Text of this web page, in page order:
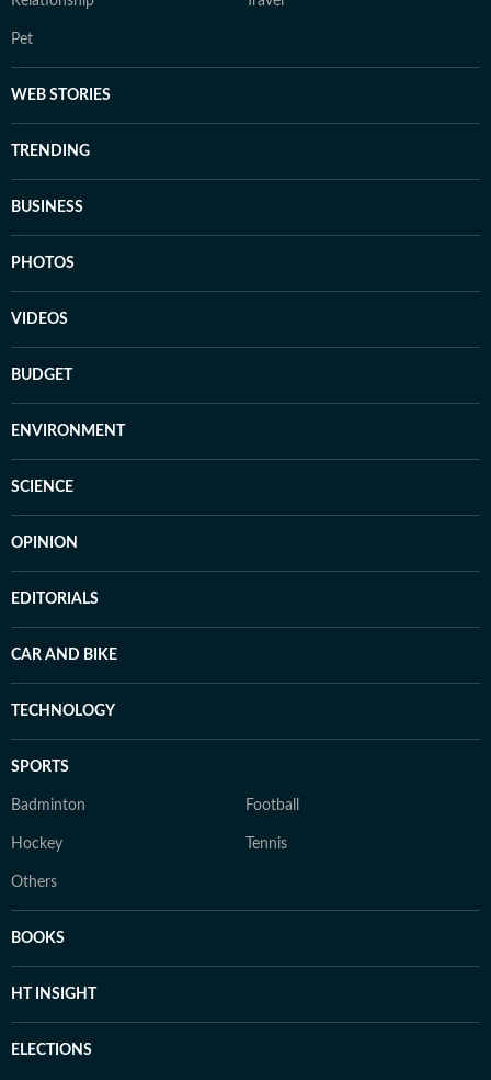
Pet
WEB STORIES
TRENDING
BUSINESS
PHOTOS
VIDEOS
BUDGET
ENVIRONMENT
SCIENCE
OPINION
EDITORIALS
CAR AND BIKE
TECHNOLOGY
SPORTS
Badminton Football
Hockey Tennis
Others
BOOKS
HT INSIGHT
ELECTIONS